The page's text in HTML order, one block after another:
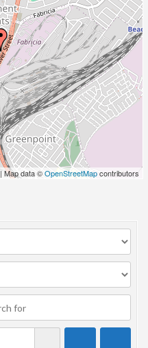
| Map data ©OpenStreetMapcontributors